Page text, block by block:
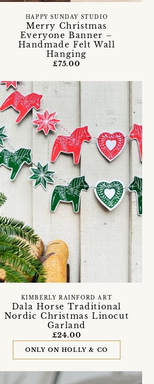
Merry Christmas
Everyone Banner –
Handmade Felt Wall
Hanging
HAPPY SUNDAY STUDIO
£75.00
Dala Horse Traditional
Nordic Christmas Linocut
Garland
KIMBERLY RAINFORD ART
£24.00
ONLY ON HOLLY & CO